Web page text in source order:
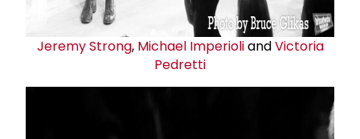
Jeremy Strong, Michael ImperioliandVictoria
Pedretti